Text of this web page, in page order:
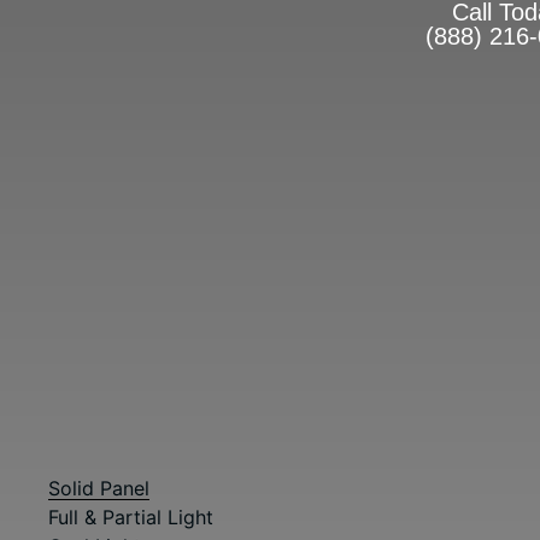
Call
(888)
The Ultimate Centerpiece
Front Door
Designed for lasting beauty, enhanced security, and
aspect of your door. Whether you prefer traditional or
Solid Panel
Full & Partial Light